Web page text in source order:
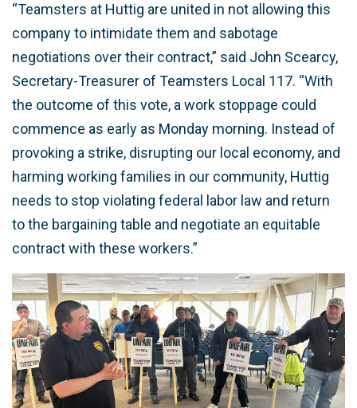
“Teamsters at Huttig are united in not allowing this
company to intimidate them and sabotage
negotiations over their contract,” said John Scearcy,
Secretary-Treasurer of Teamsters Local 117. “With
the outcome of this vote, a work stoppage could
commence as early as Monday morning. Instead of
provoking a strike, disrupting our local economy, and
harming working families in our community, Huttig
needs to stop violating federal labor law and return
to the bargaining table and negotiate an equitable
contract with these workers.”